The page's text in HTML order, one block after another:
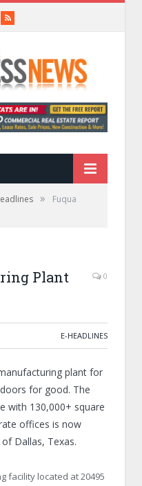
RSS
»
Fuqua
Plant
0
E-HEADLINES
plant for
for good. The
with 130,000+ square
offices is now
Dallas, Texas.
facility located at 20495